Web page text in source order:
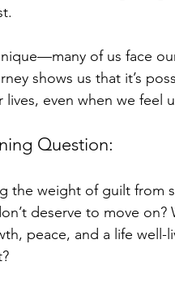
of us face
shows us that it’s
lives, even when we feel
Question:
the weight of guilt from
deserve to move
peace, and a life well-